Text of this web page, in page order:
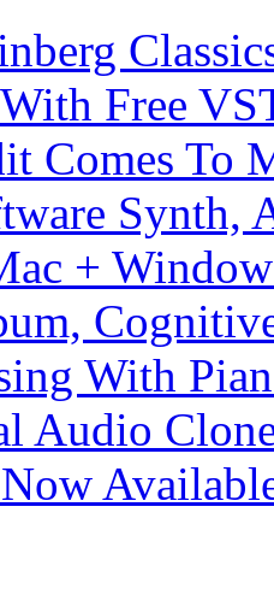
Free
Comes To
Synth,
+
With
Audio